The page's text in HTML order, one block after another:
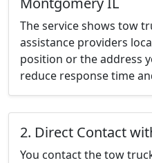
The service shows tow
assistance providers
position or the address
reduce response time
2. Direct Contact
You contact the tow